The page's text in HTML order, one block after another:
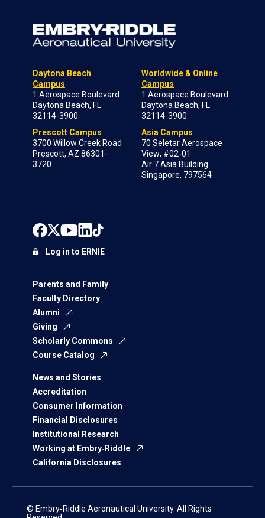
Daytona Beach
Campus
1 Aerospace Boulevard
Daytona Beach, FL
32114-3900
Prescott Campus
3700 Willow Creek Road
Prescott, AZ 86301-
3720
Worldwide & Online
Campus
1 Aerospace Boulevard
Daytona Beach, FL
32114-3900
Asia Campus
70 Seletar Aerospace
View; #02-01
Air 7 Asia Building
Singapore, 797564
Parents and Family
Faculty Directory
Alumni
Giving
Scholarly Commons
Course Catalog
News and Stories
Accreditation
Consumer Information
Financial Disclosures
Institutional Research
Working at Embry‑Riddle
California Disclosures
Log in to ERNIE
© Embry‑Riddle Aeronautical University. All Rights